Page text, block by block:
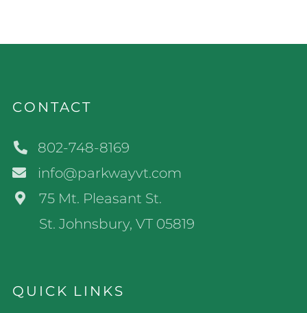
CONTACT
802-748-8169
info@parkwayvt.com
75 Mt. Pleasant St.
St. Johnsbury, VT 05819
QUICK LINKS